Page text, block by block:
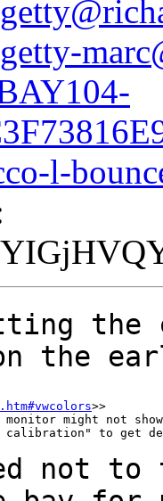
getty-
l-
the
the
>>
monitor might not
calibration" to get
not to